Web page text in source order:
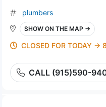
plumbers
SHOW ON THE MAP →
CLOSED FOR TODAY →
CALL (915)590-